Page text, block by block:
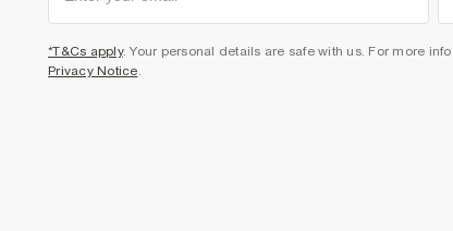
*T&Cs apply. Your personal details are safe with us. For more
Privacy Notice.